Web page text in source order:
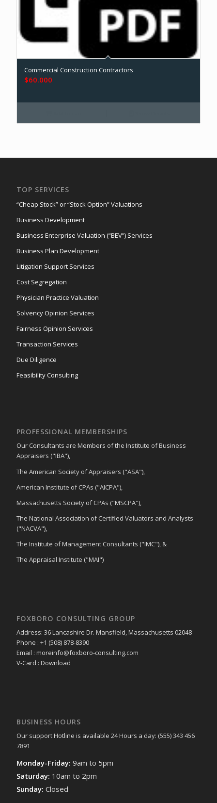
Commercial Construction Contractors
$60.000
TOP SERVICES
“Cheap Stock” or “Stock Option” Valuations
Business Development
Business Enterprise Valuation (“BEV”) Services
Business Plan Development
Litigation Support Services
Cost Segregation
Physician Practice Valuation
Solvency Opinion Services
Fairness Opinion Services
Transaction Services
Due Diligence
Feasibility Consulting
PROFESSIONAL MEMBERSHIPS
Our Consultants are Members of the Institute of Business
Appraisers ("IBA"),
The American Society of Appraisers ("ASA"),
American Institute of CPAs ("AICPA"),
Massachusetts Society of CPAs ("MSCPA"),
The National Association of Certified Valuators and Analysts
("NACVA"),
The Institute of Management Consultants ("IMC"), &
The Appraisal Institute ("MAI")
FOXBORO CONSULTING GROUP
Address: 36 Lancashire Dr. Mansfield, Massachusetts 02048
Phone : +1 (508) 878-8390
Email : moreinfo@foxboro-consulting.com
V-Card : Download
BUSINESS HOURS
Our support Hotline is available 24 Hours a day: (555) 343 456
7891
Monday-Friday: 9am to 5pm
Saturday: 10am to 2pm
Sunday: Closed